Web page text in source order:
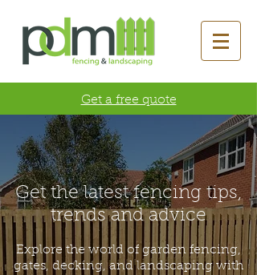
Get a free quote
Get the latest fencing tips,
trends and advice
Explore the world of garden fencing,
gates, decking, and landscaping with